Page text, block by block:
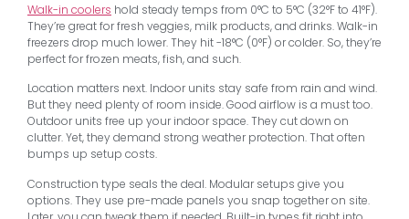
Walk-in coolers hold steady temps from 0°C to 5°C (32°F to 41°F).
They’re great for fresh veggies, milk products, and drinks. Walk-in
freezers drop much lower. They hit -18°C (0°F) or colder. So, they’re
perfect for frozen meats, fish, and such.
Location matters next. Indoor units stay safe from rain and wind.
But they need plenty of room inside. Good airflow is a must too.
Outdoor units free up your indoor space. They cut down on
clutter. Yet, they demand strong weather protection. That often
bumps up setup costs.
Construction type seals the deal. Modular setups give you
options. They use pre-made panels you snap together on site.